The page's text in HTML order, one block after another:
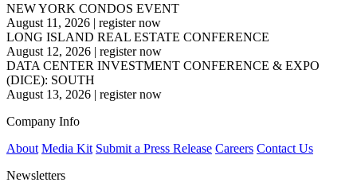
NEW YORK CONDOS EVENT
August 11, 2026 | register now
LONG ISLAND REAL ESTATE CONFERENCE
August 12, 2026 | register now
DATA CENTER INVESTMENT CONFERENCE & EXPO
(DICE): SOUTH
August 13, 2026 | register now
Company Info
About Media Kit Submit a Press Release Careers Contact Us
Newsletters